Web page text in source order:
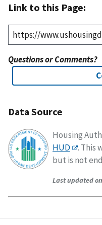
Link to this Page:
Questions or Comments?
Data Source
Housing
HUD
. This
but is not
Last updated